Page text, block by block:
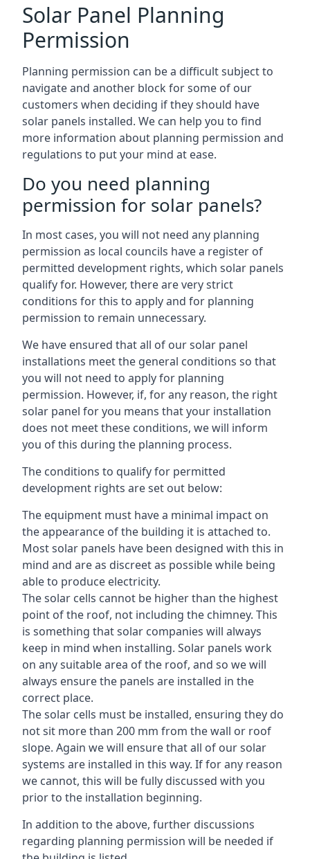
Solar Panel Planning
Permission
Planning permission can be a difficult subject to
navigate and another block for some of our
customers when deciding if they should have
solar panels installed. We can help you to find
more information about planning permission and
regulations to put your mind at ease.
Do you need planning
permission for solar panels?
In most cases, you will not need any planning
permission as local councils have a register of
permitted development rights, which solar panels
qualify for. However, there are very strict
conditions for this to apply and for planning
permission to remain unnecessary.
We have ensured that all of our solar panel
installations meet the general conditions so that
you will not need to apply for planning
permission. However, if, for any reason, the right
solar panel for you means that your installation
does not meet these conditions, we will inform
you of this during the planning process.
The conditions to qualify for permitted
development rights are set out below:
The equipment must have a minimal impact on
the appearance of the building it is attached to.
Most solar panels have been designed with this in
mind and are as discreet as possible while being
able to produce electricity.
The solar cells cannot be higher than the highest
point of the roof, not including the chimney. This
is something that solar companies will always
keep in mind when installing. Solar panels work
on any suitable area of the roof, and so we will
always ensure the panels are installed in the
correct place.
The solar cells must be installed, ensuring they do
not sit more than 200 mm from the wall or roof
slope. Again we will ensure that all of our solar
systems are installed in this way. If for any reason
we cannot, this will be fully discussed with you
prior to the installation beginning.
In addition to the above, further discussions
regarding planning permission will be needed if